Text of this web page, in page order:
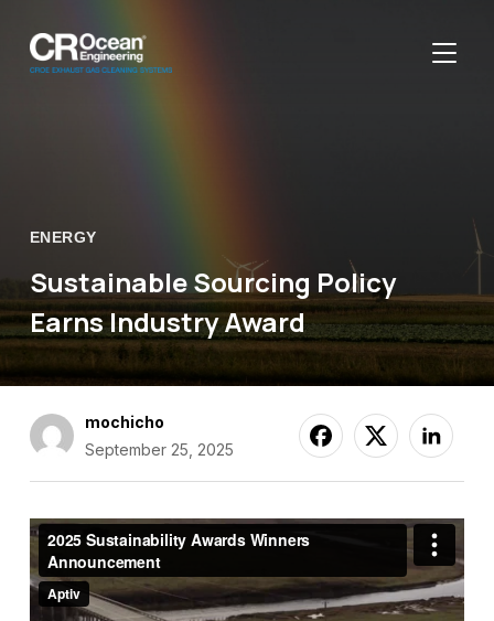
ENERGY
Sustainable Sourcing Policy
Earns Industry Award
mochicho
September 25, 2025